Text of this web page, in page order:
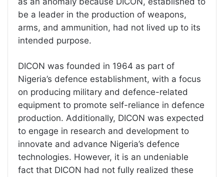
be a leader in the production of weapons,
arms, and ammunition, had not lived up to its
intended purpose.
DICON was founded in 1964 as part of
Nigeria’s defence establishment, with a focus
on producing military and defence-related
equipment to promote self-reliance in defence
production. Additionally, DICON was expected
to engage in research and development to
innovate and advance Nigeria’s defence
technologies. However, it is an undeniable
fact that DICON had not fully realized these